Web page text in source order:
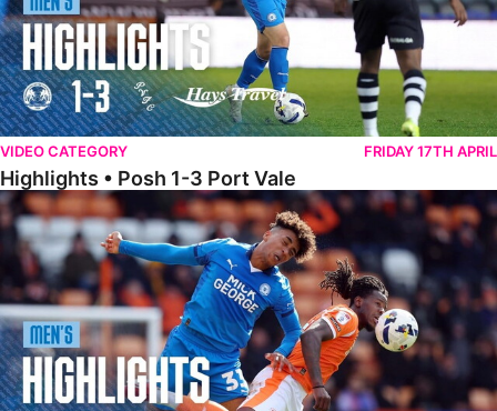
VIDEO CATEGORY FRIDAY 17TH APRIL
Highlights • Posh 1-3 Port Vale
Highlights • Blackpool 3-1 Posh